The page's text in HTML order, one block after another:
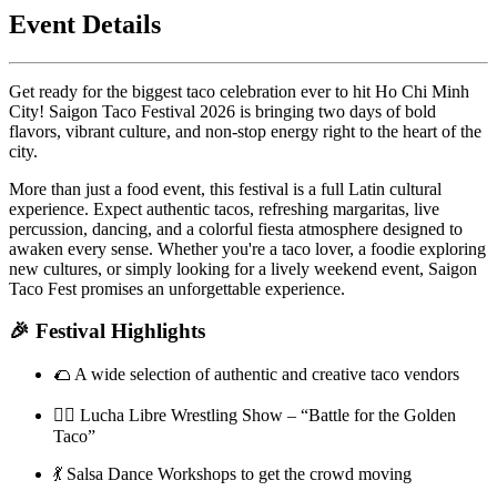
Event Details
Get ready for the biggest taco celebration ever to hit Ho Chi Minh
City! Saigon Taco Festival 2026 is bringing two days of bold
flavors, vibrant culture, and non-stop energy right to the heart of the
city.
More than just a food event, this festival is a full Latin cultural
experience. Expect authentic tacos, refreshing margaritas, live
percussion, dancing, and a colorful fiesta atmosphere designed to
awaken every sense. Whether you're a taco lover, a foodie exploring
new cultures, or simply looking for a lively weekend event, Saigon
Taco Fest promises an unforgettable experience.
🎉 Festival Highlights
🌮 A wide selection of authentic and creative taco vendors
🤼‍♂️ Lucha Libre Wrestling Show – “Battle for the Golden
Taco”
💃 Salsa Dance Workshops to get the crowd moving